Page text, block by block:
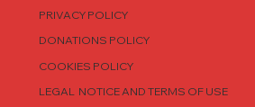
LEGAL NOTICE AND TERMS OF USE
PRIVACY POLICY
DONATIONS POLICY
COOKIES POLICY